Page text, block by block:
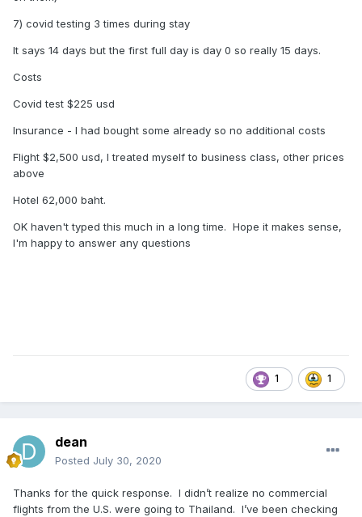
7) covid testing 3 times during stay
It says 14 days but the first full day is day 0 so really 15 days.
Costs
Covid test $225 usd
Insurance - I had bought some already so no additional costs
Flight $2,500 usd, I treated myself to business class, other prices
above
Hotel 62,000 baht.
OK haven't typed this much in a long time. Hope it makes sense,
I'm happy to answer any questions
1 1
dean
Posted July 30, 2020
Thanks for the quick response. I didn’t realize no commercial
flights from the U.S. were going to Thailand. I’ve been checking